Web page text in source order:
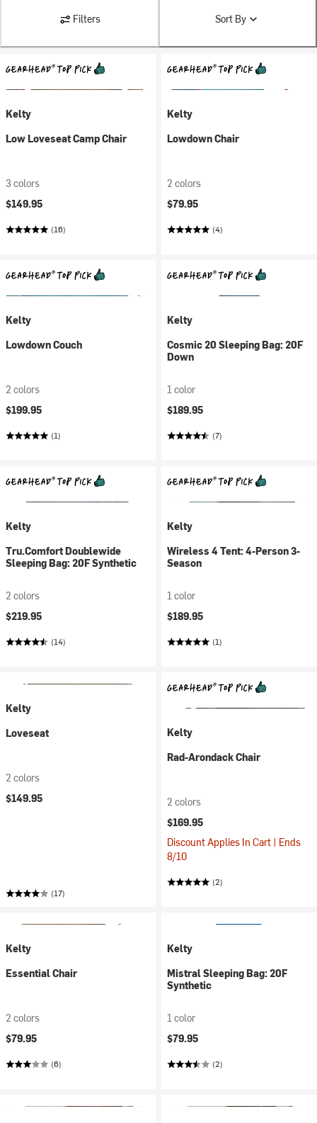
Filters Sort By
Kelty
Low Loveseat Camp Chair
3 colors
$149.95
(16)
Kelty
Lowdown Chair
2 colors
$79.95
(4)
Kelty
Lowdown Couch
2 colors
$199.95
(1)
Kelty
Cosmic 20 Sleeping Bag: 20F
Down
1 color
$189.95
(7)
Kelty
Tru.Comfort Doublewide
Sleeping Bag: 20F Synthetic
2 colors
$219.95
(14)
Kelty
Wireless 4 Tent: 4-Person 3-
Season
1 color
$189.95
(1)
Kelty
Loveseat
2 colors
$149.95
(17)
Kelty
Rad-Arondack Chair
2 colors
$169.95
Discount Applies In Cart | Ends
8/10
(2)
Kelty
Essential Chair
2 colors
$79.95
(6)
Kelty
Mistral Sleeping Bag: 20F
Synthetic
1 color
$79.95
(2)